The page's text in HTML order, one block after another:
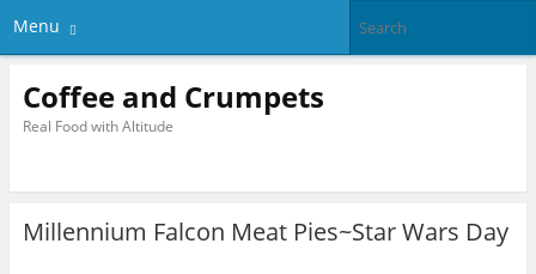
Menu
Coffee and Crumpets
Real Food with Altitude
Millennium Falcon Meat Pies~Star Wars Day